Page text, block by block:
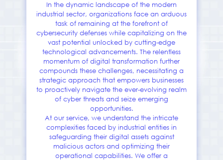
In the dynamic landscape of the modern
industrial sector, organizations face an arduous
task of remaining at the forefront of
cybersecurity defenses while capitalizing on the
vast potential unlocked by cutting-edge
technological advancements. The relentless
momentum of digital transformation further
compounds these challenges, necessitating a
strategic approach that empowers businesses
to proactively navigate the ever-evolving realm
of cyber threats and seize emerging
opportunities.
At our service, we understand the intricate
complexities faced by industrial entities in
safeguarding their digital assets against
malicious actors and optimizing their
operational capabilities. We offer a